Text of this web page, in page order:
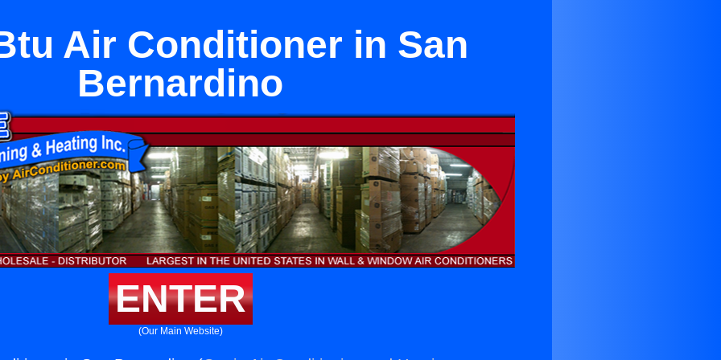
Air Conditioner in San
Bernardino
ENTER
(Our Main Website)